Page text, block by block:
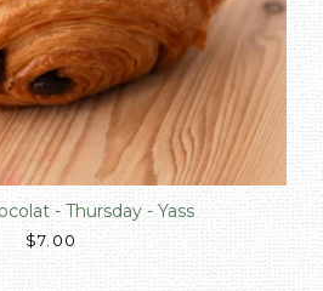
- Thursday - Yass
$7.00